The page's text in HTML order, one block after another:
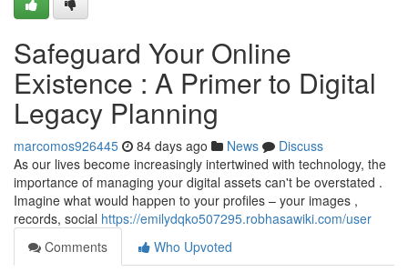
Safeguard Your Online
Existence : A Primer to Digital
Legacy Planning
marcomos926445 84 days ago News
Discuss
As our lives become increasingly intertwined with technology, the
importance of managing your digital assets can't be overstated .
Imagine what would happen to your profiles – your images ,
records, social https://emilydqko507295.robhasawiki.com/user
Comments
Who Upvoted